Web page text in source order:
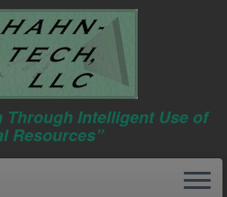
Through Intelligent Use of
Resources”